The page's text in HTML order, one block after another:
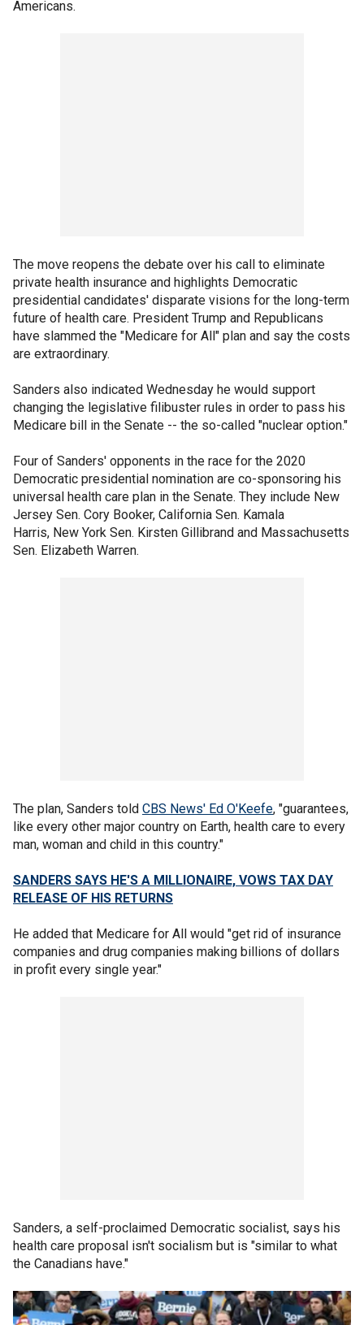
Americans.
The move reopens the debate over his call to eliminate
private health insurance and highlights Democratic
presidential candidates' disparate visions for the long-term
future of health care. President Trump and Republicans
have slammed the "Medicare for All" plan and say the costs
are extraordinary.
Sanders also indicated Wednesday he would support
changing the legislative filibuster rules in order to pass his
Medicare bill in the Senate -- the so-called "nuclear option."
Four of Sanders' opponents in the race for the 2020
Democratic presidential nomination are co-sponsoring his
universal health care plan in the Senate. They include New
Jersey Sen. Cory Booker, California Sen. Kamala
Harris, New York Sen. Kirsten Gillibrand and Massachusetts
Sen. Elizabeth Warren.
The plan, Sanders told CBS News' Ed O'Keefe, "guarantees,
like every other major country on Earth, health care to every
man, woman and child in this country."
SANDERS SAYS HE'S A MILLIONAIRE, VOWS TAX DAY
RELEASE OF HIS RETURNS
He added that Medicare for All would "get rid of insurance
companies and drug companies making billions of dollars
in profit every single year."
Sanders, a self-proclaimed Democratic socialist, says his
health care proposal isn't socialism but is "similar to what
the Canadians have."